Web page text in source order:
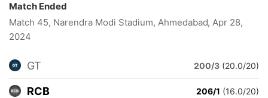
Match Ended
Match 45, Narendra Modi Stadium, Ahmedabad, Apr 28,
2024
GT 200/3 (20.0/20)
RCB 206/1 (16.0/20)